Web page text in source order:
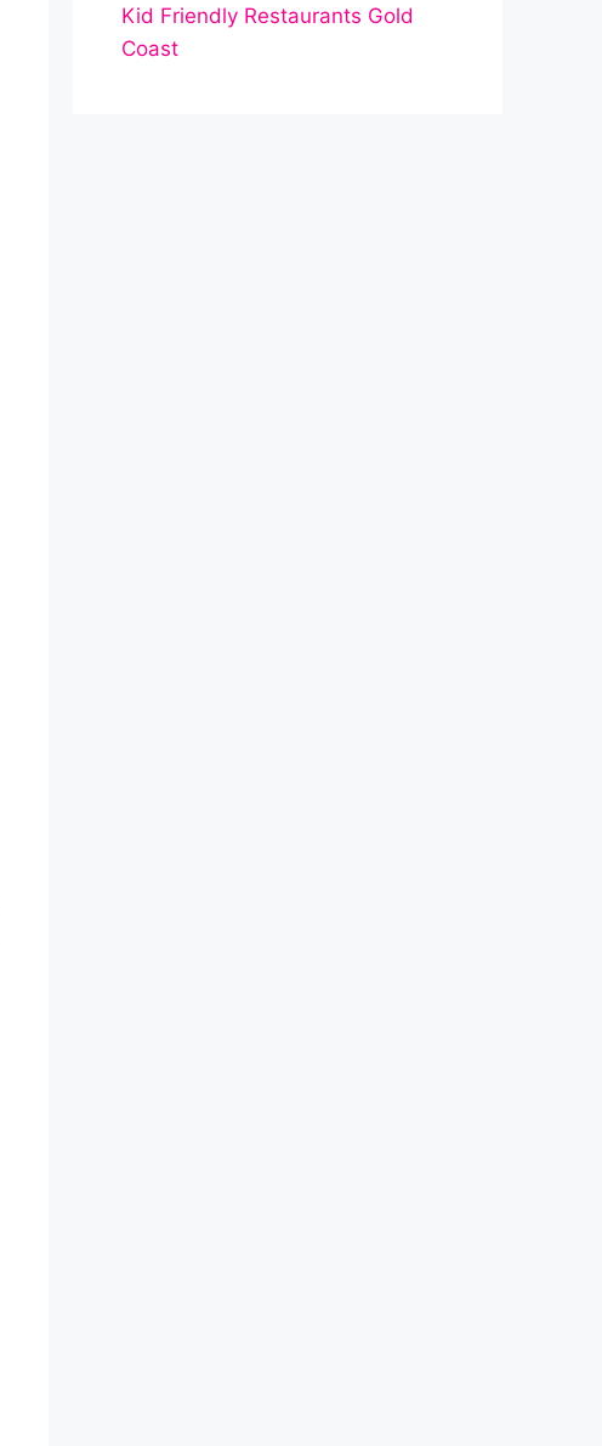
Kid Friendly Restaurants Gold
Coast